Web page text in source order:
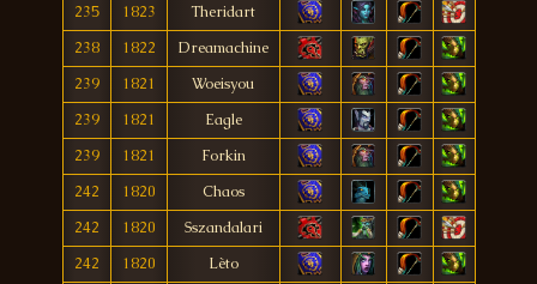
235
1823
Theridart
238
1822
Dreamachine
239
1821
Woeisyou
239
1821
Eagle
239
1821
Forkin
242
1820
Chaos
242
1820
Sszandalari
242
1820
Lèto